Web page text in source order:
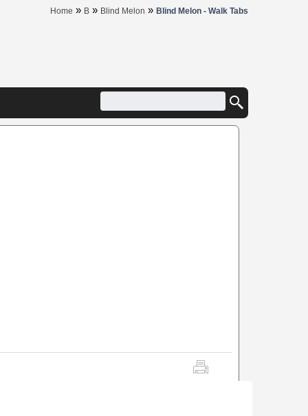
Home » B » Blind Melon » Blind Melon - Walk Tabs